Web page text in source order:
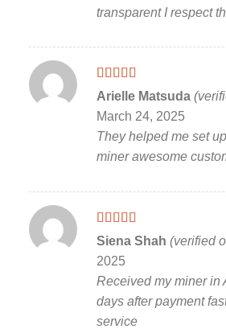
transparent I respect
Rated5 out
of 5
Arielle Matsuda
March 24, 2025
They helped me set
miner awesome
Rated5out
of 5
Siena Shah (verified
2025
Received my miner in
days after payment
service